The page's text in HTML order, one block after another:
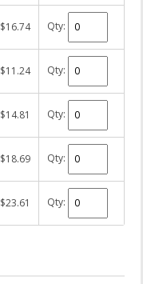
$16.74 Qty:
$11.24 Qty:
$14.81 Qty:
$18.69 Qty:
$23.61 Qty: